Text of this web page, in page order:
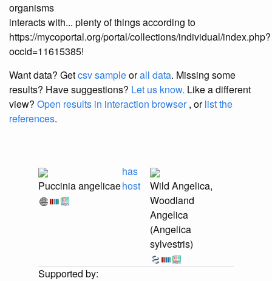
organisms
interacts with... plenty of things according to
https://mycoportal.org/portal/collections/individual/index.php?
occid=11615385!
Want data? Getcsv sampleorall data. Missing some
results? Have suggestions? Let us know. Like a different
view? Open results in interaction browser, orlist the
references.
Puccinia angelicae
has
host
Wild Angelica,
Woodland
Angelica
(Angelica
sylvestris)